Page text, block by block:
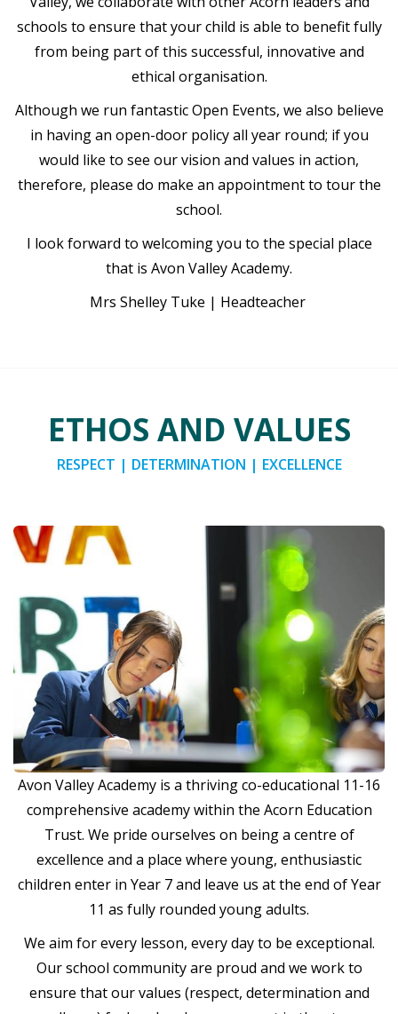
schools to ensure that your child is able to benefit fully
from being part of this successful, innovative and
ethical organisation.
Although we run fantastic Open Events, we also believe
in having an open-door policy all year round; if you
would like to see our vision and values in action,
therefore, please do make an appointment to tour the
school.
I look forward to welcoming you to the special place
that is Avon Valley Academy.
Mrs Shelley Tuke | Headteacher
ETHOS AND VALUES
RESPECT | DETERMINATION | EXCELLENCE
Avon Valley Academy is a thriving co-educational 11-16
comprehensive academy within the Acorn Education
Trust. We pride ourselves on being a centre of
excellence and a place where young, enthusiastic
children enter in Year 7 and leave us at the end of Year
11 as fully rounded young adults.
We aim for every lesson, every day to be exceptional.
Our school community are proud and we work to
ensure that our values (respect, determination and